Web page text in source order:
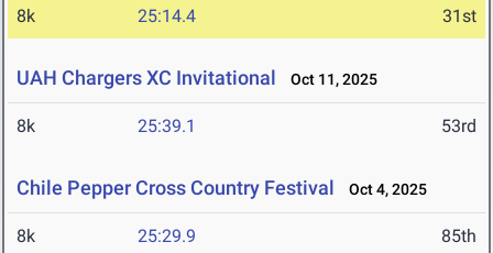
8k 25:14.4 31st
UAH Chargers XC Invitational Oct 11, 2025
8k 25:39.1 53rd
Chile Pepper Cross Country Festival Oct 4, 2025
8k 25:29.9 85th